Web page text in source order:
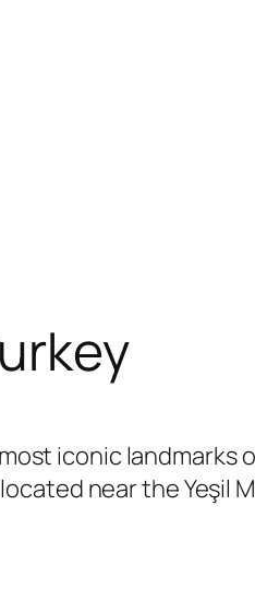
iconic landmarks
near the Yeşil